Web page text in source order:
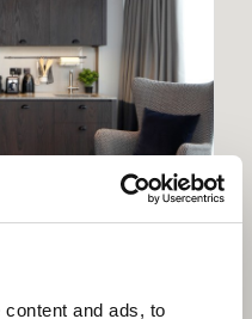
and ads, to
Residence Inn